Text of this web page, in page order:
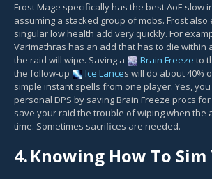
Frost Mage specifically has the best AoE slow
assuming a stacked group of mobs. Frost also
singular low health add very quickly. For
Varimathras has an add that has to die within
the raid will wipe. Saving a
Brain Freeze to
the follow-up
Ice Lances will do about 40%
simple instant spells from one player. Yes,
personal DPS by saving Brain Freeze procs
save your raid the trouble of wiping when the
time. Sometimes sacrifices are needed.
4.Knowing How To